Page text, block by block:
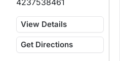
4237538461
View Details
Get Directions